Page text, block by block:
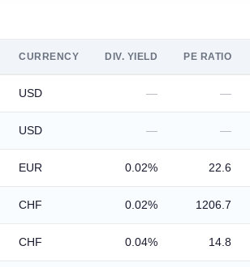
CURRENCY DIV. YIELD PE RATIO
USD — —
USD — —
EUR 0.02% 22.6
CHF 0.02% 1206.7
CHF 0.04% 14.8